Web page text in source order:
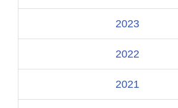
2023
2022
2021